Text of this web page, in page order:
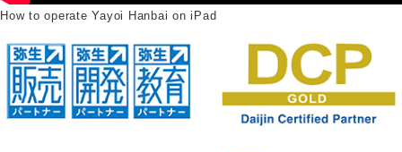
How to operate Yayoi Hanbai on iPad